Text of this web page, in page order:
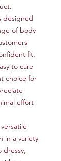
designed
of body
fit.
to care
choice for
effort
in a variety
dressy,